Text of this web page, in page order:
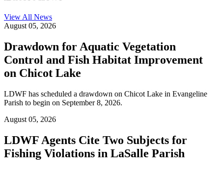
View All News
August 05, 2026
Drawdown for Aquatic Vegetation
Control and Fish Habitat Improvement
on Chicot Lake
LDWF has scheduled a drawdown on Chicot Lake in Evangeline
Parish to begin on September 8, 2026.
August 05, 2026
LDWF Agents Cite Two Subjects for
Fishing Violations in LaSalle Parish